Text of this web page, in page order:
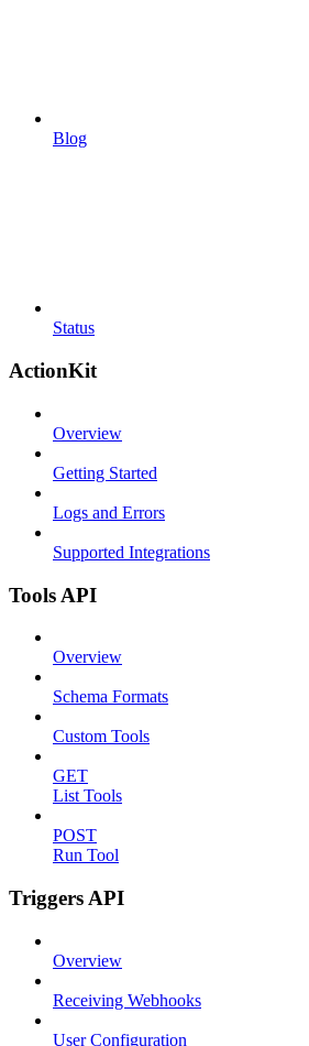
Blog
Status
ActionKit
Overview
Getting Started
Logs and Errors
Supported Integrations
Tools API
Overview
Schema Formats
Custom Tools
GET
List Tools
POST
Run Tool
Triggers API
Overview
Receiving Webhooks
User Configuration